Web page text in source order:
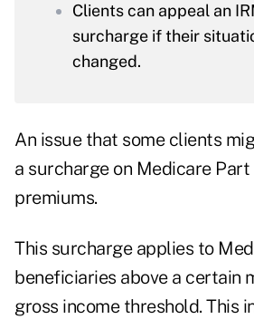
Clients can appeal an
surcharge if their
changed.
An issue that some clients
a surcharge on Medicare Part
premiums.
This surcharge applies to
beneficiaries above a certain
gross income threshold. This